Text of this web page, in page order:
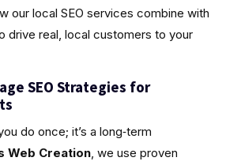
our local SEO services combine with
drive real, local customers to your
SEO Strategies for
do once; it’s a long‑term
Web Creation, we use proven